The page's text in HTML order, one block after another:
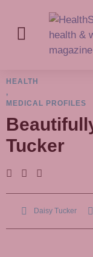
HEALTH
,
MEDICAL PROFILES
Tucker
Daisy Tucker